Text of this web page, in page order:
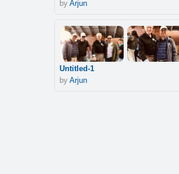
by Arjun
Untitled-1
by Arjun